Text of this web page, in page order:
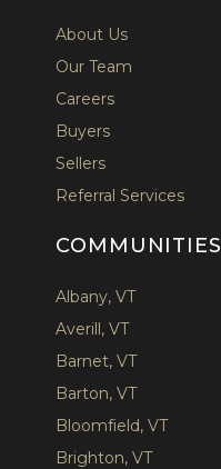
About Us
Our Team
Careers
Buyers
Sellers
Referral Services
COMMUNITIES
Albany, VT
Averill, VT
Barnet, VT
Barton, VT
Bloomfield, VT
Brighton, VT